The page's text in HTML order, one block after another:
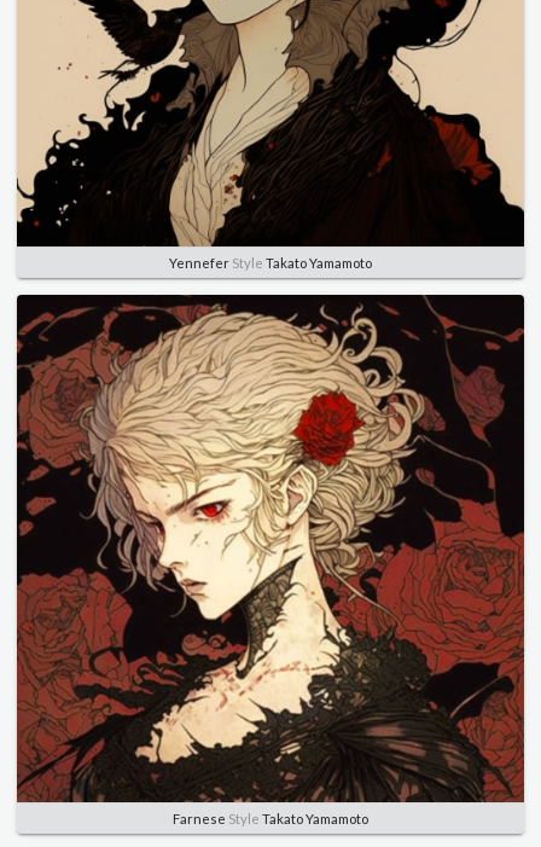
Yennefer Style Takato Yamamoto
Farnese Style Takato Yamamoto